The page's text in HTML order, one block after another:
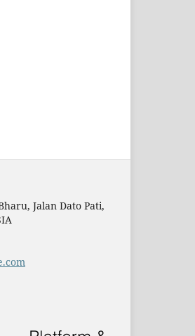
Jalan Dato Pati,